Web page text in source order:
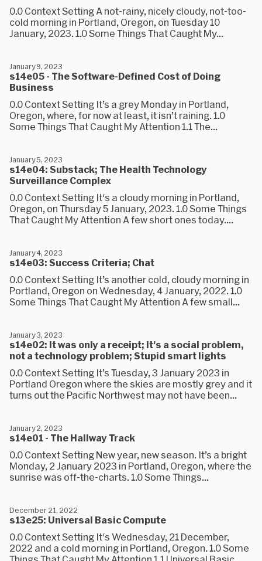
0.0 Context Setting A not-rainy, nicely cloudy, not-too-
cold morning in Portland, Oregon, on Tuesday 10
January, 2023. 1.0 Some Things That Caught My...
s14e05 - The Software-Defined Cost of Doing
Business
January 9, 2023
0.0 Context Setting It’s a grey Monday in Portland,
Oregon, where, for now at least, it isn’t raining. 1.0
Some Things That Caught My Attention 1.1 The...
s14e04: Substack; The Health Technology
Surveillance Complex
January 5, 2023
0.0 Context Setting It's a cloudy morning in Portland,
Oregon, on Thursday 5 January, 2023. 1.0 Some Things
That Caught My Attention A few short ones today....
s14e03: Success Criteria; Chat
January 4, 2023
0.0 Context Setting It’s another cold, cloudy morning in
Portland, Oregon on Wednesday, 4 January, 2022. 1.0
Some Things That Caught My Attention A few small...
s14e02: It was only a receipt; It's a social problem,
not a technology problem; Stupid smart lights
January 3, 2023
0.0 Context Setting It’s Tuesday, 3 January 2023 in
Portland Oregon where the skies are mostly grey and it
turns out the Pacific Northwest may not have been...
s14e01 - The Hallway Track
January 2, 2023
0.0 Context Setting New year, new season. It’s a bright
Monday, 2 January 2023 in Portland, Oregon, where the
sunrise was off-the-charts. 1.0 Some Things...
s13e25: Universal Basic Compute
December 21, 2022
0.0 Context Setting It's Wednesday, 21 December,
2022 and a cold morning in Portland, Oregon. 1.0 Some